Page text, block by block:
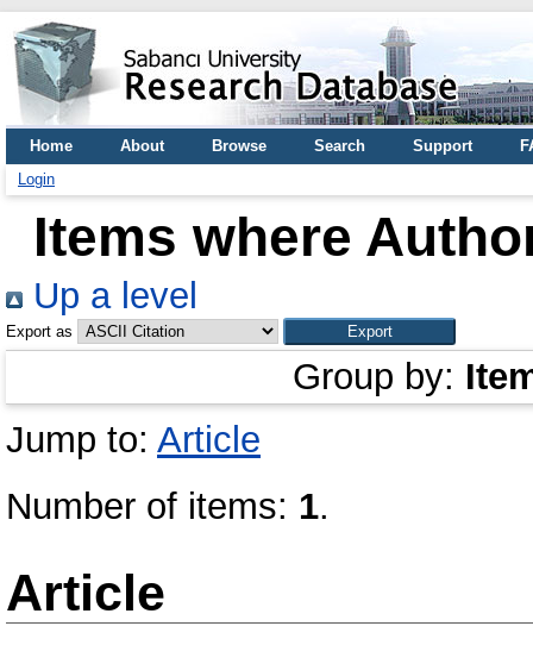
Home About Browse Search Support
Login
Items where
Up a level
Export as
Group by:
Jump to: Article
Number of items: 1.
Article